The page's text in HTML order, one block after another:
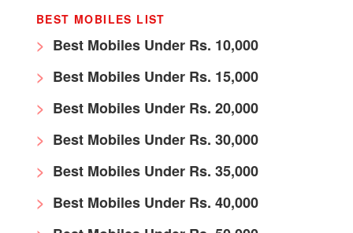
BEST MOBILES LIST
Best Mobiles Under Rs. 10,000
Best Mobiles Under Rs. 15,000
Best Mobiles Under Rs. 20,000
Best Mobiles Under Rs. 30,000
Best Mobiles Under Rs. 35,000
Best Mobiles Under Rs. 40,000